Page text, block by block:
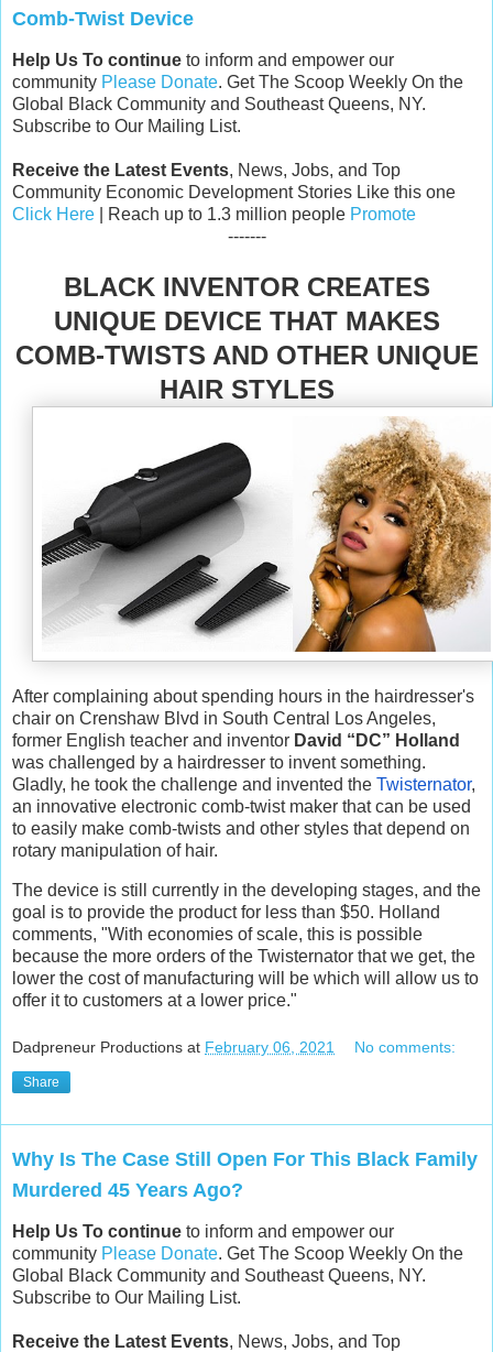
Comb-Twist Device
Help Us To continue to inform and empower our
community Please Donate. Get The Scoop Weekly On the
Global Black Community and Southeast Queens, NY.
Subscribe to Our Mailing List.
Receive the Latest Events, News, Jobs, and Top
Community Economic Development Stories Like this one
Click Here | Reach up to 1.3 million people Promote
-------
BLACK INVENTOR CREATES
UNIQUE DEVICE THAT MAKES
COMB-TWISTS AND OTHER UNIQUE
HAIR STYLES
After complaining about spending hours in the hairdresser's
chair on Crenshaw Blvd in South Central Los Angeles,
former English teacher and inventor David “DC” Holland
was challenged by a hairdresser to invent something.
Gladly, he took the challenge and invented the Twisternator,
an innovative electronic comb-twist maker that can be used
to easily make comb-twists and other styles that depend on
rotary manipulation of hair.
The device is still currently in the developing stages, and the
goal is to provide the product for less than $50. Holland
comments, "With economies of scale, this is possible
because the more orders of the Twisternator that we get, the
lower the cost of manufacturing will be which will allow us to
offer it to customers at a lower price."
Dadpreneur Productions at February 06, 2021 No comments:
Share
Why Is The Case Still Open For This Black Family
Murdered 45 Years Ago?
Help Us To continue to inform and empower our
community Please Donate. Get The Scoop Weekly On the
Global Black Community and Southeast Queens, NY.
Subscribe to Our Mailing List.
Receive the Latest Events, News, Jobs, and Top